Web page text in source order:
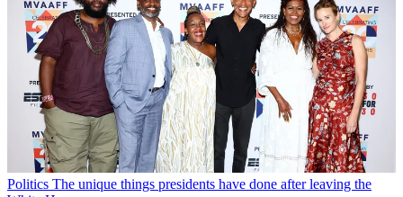
Politics The unique things presidents have done after leaving the